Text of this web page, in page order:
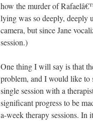
how the murder of
lying was so deeply, deeply
camera, but since Jane
session.)
One thing I will say is that
problem, and I would like to
single session with a
significant progress to be
a-week therapy sessions. In